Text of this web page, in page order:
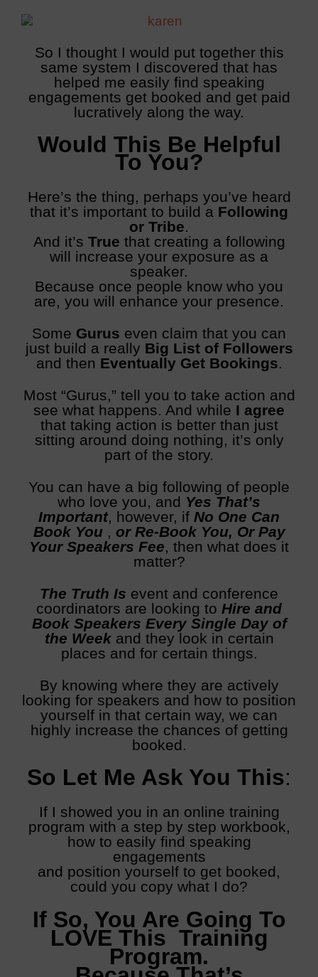
So I thought I would put together this
same system I discovered that has
helped me easily find speaking
engagements get booked and get paid
lucratively along the way.
Would This Be Helpful
To You?
Here’s the thing, perhaps you’ve heard
that it’s important to build a Following
or Tribe.
And it’s True that creating a following
will increase your exposure as a
speaker.
Because once people know who you
are, you will enhance your presence.
Some Gurus even claim that you can
just build a really Big List of Followers
and then Eventually Get Bookings.
Most “Gurus,” tell you to take action and
see what happens. And while I agree
that taking action is better than just
sitting around doing nothing, it’s only
part of the story.
You can have a big following of people
who love you, and Yes That’s
Important, however, if No One Can
Book You, or Re-Book You, Or Pay
Your Speakers Fee, then what does it
matter?
The Truth Is event and conference
coordinators are looking to Hire and
Book Speakers Every Single Day of
the Weekand they look in certain
places and for certain things.
By knowing where they are actively
looking for speakers and how to position
yourself in that certain way, we can
highly increase the chances of getting
booked.
So Let Me Ask You This:
If I showed you in an online training
program with a step by step workbook,
how to easily find speaking
engagements
and position yourself to get booked,
could you copy what I do?
If So, You Are Going To
LOVE This Training
Program.